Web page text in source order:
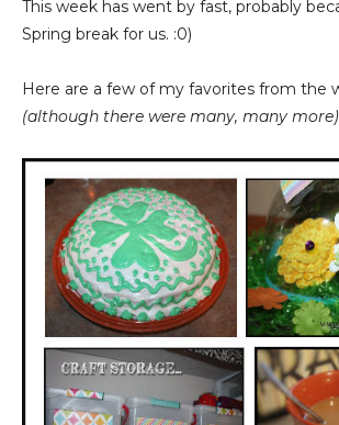
This week has went by fast, probably
Spring break for us. :0)
Here are a few of my favorites from the
(although there were many, many more)